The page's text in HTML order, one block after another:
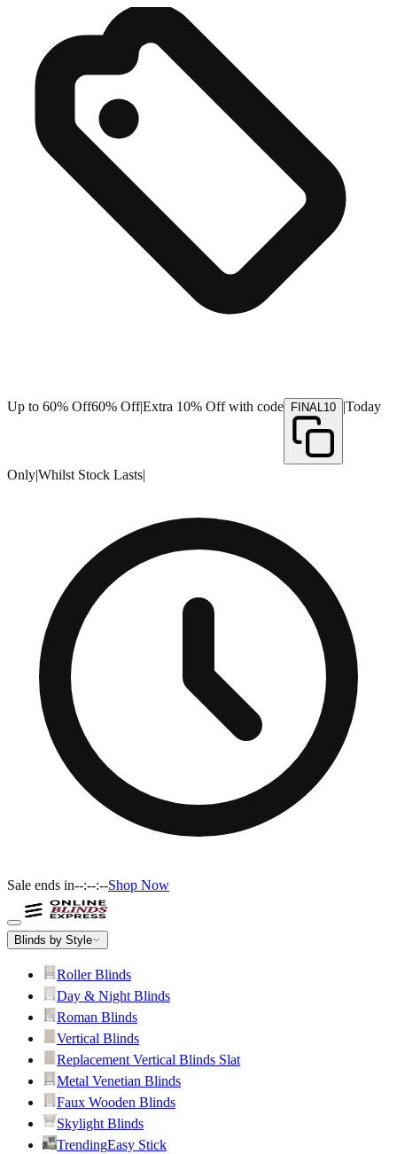
Up to 60% Off60% Off|Extra 10% Off with code FINAL10 |Today
Only|Whilst Stock Lasts|
Sale ends in--:--:--Shop Now
Blinds by Style
Roller Blinds
Day & Night Blinds
Roman Blinds
Vertical Blinds
Replacement Vertical Blinds Slat
Metal Venetian Blinds
Faux Wooden Blinds
Skylight Blinds
TrendingEasy Stick